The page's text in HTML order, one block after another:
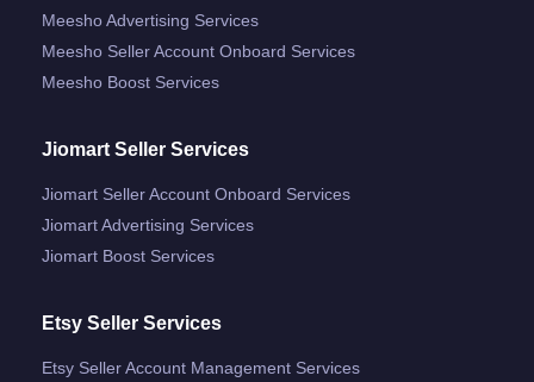
Meesho Advertising Services
Meesho Seller Account Onboard Services
Meesho Boost Services
Jiomart Seller Services
Jiomart Seller Account Onboard Services
Jiomart Advertising Services
Jiomart Boost Services
Etsy Seller Services
Etsy Seller Account Management Services